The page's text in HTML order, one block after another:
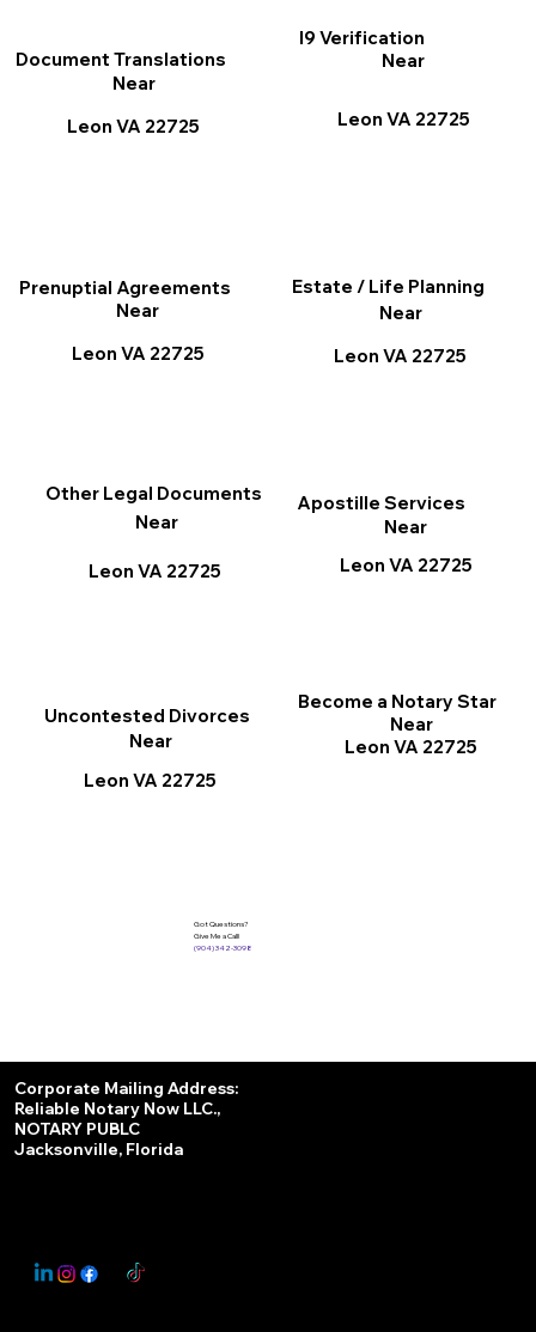
I9 Verification
Near
Leon VA 22725
Apostille Services
Near
Leon VA 22725
Other Legal Documents
Near
Leon VA 22725
Document Translations
Near
Leon VA 22725
Prenuptial Agreements
Near
Leon VA 22725
Become a Notary Star
Near
Leon VA 22725
Estate / Life Planning
Near
Leon VA 22725
Uncontested Divorces
Near
Leon VA 22725
Got Questions?
Give Me a Call!
(904) 342-3098
Corporate Mailing Address:
Reliable Notary Now LLC.,
NOTARY PUBLC
Jacksonville, Florida
This Website May Contain Affiliate Links for Services I/We Can't Personally Render